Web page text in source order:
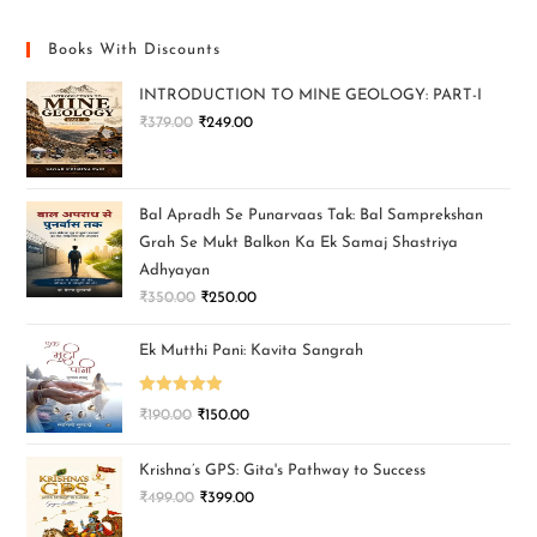
Books With Discounts
INTRODUCTION TO MINE GEOLOGY: PART-I
₹379.00 ₹249.00
Bal Apradh Se Punarvaas Tak: Bal Samprekshan
Grah Se Mukt Balkon Ka Ek Samaj Shastriya
Adhyayan
₹350.00 ₹250.00
Ek Mutthi Pani: Kavita Sangrah
Rated 5.00
₹190.00 ₹150.00
Krishna’s GPS: Gita's Pathway to Success
₹499.00 ₹399.00